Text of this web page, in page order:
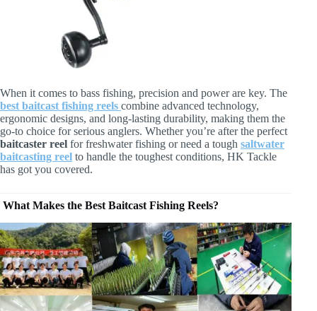
When it comes to bass fishing, precision and power are key. The
best baitcast fishing reels combine advanced technology,
ergonomic designs, and long-lasting durability, making them the
go-to choice for serious anglers. Whether you’re after the perfect
baitcaster reel for freshwater fishing or need a tough saltwater
baitcasting reel to handle the toughest conditions, HK Tackle
has got you covered.
What Makes the Best Baitcast Fishing Reels?